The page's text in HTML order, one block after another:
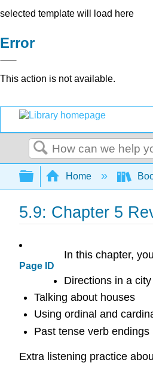
selected template will load here
Error
This action is not available.
Search
Expand/collapse
Home
5.9: Chapter 5
Page ID
In this chapter,
Directions in a city
Talking about houses
Using ordinal and
Past tense verb endings
Extra listening practice